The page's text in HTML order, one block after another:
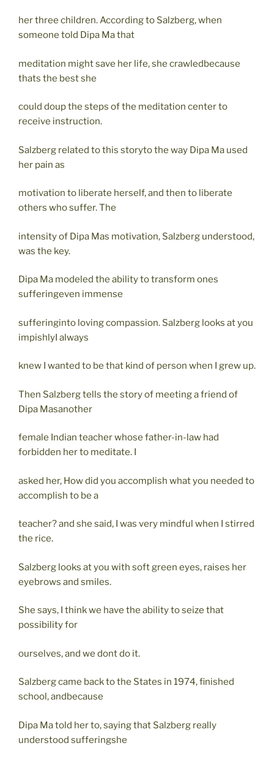
her three children. According to Salzberg, when
someone told Dipa Ma that
meditation might save her life, she crawledbecause
thats the best she
could doup the steps of the meditation center to
receive instruction.
Salzberg related to this storyto the way Dipa Ma used
her pain as
motivation to liberate herself, and then to liberate
others who suffer. The
intensity of Dipa Mas motivation, Salzberg understood,
was the key.
Dipa Ma modeled the ability to transform ones
sufferingeven immense
sufferinginto loving compassion. Salzberg looks at you
impishlyI always
knew I wanted to be that kind of person when I grew up.
Then Salzberg tells the story of meeting a friend of
Dipa Masanother
female Indian teacher whose father-in-law had
forbidden her to meditate. I
asked her, How did you accomplish what you needed to
accomplish to be a
teacher? and she said, I was very mindful when I stirred
the rice.
Salzberg looks at you with soft green eyes, raises her
eyebrows and smiles.
She says, I think we have the ability to seize that
possibility for
ourselves, and we dont do it.
Salzberg came back to the States in 1974, finished
school, andbecause
Dipa Ma told her to, saying that Salzberg really
understood sufferingshe